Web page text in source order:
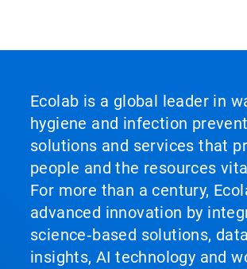
Ecolab is a global leader in
hygiene and infection
solutions and services that
people and the resources
For more than a century,
advanced innovation by
science‑based solutions,
insights, AI technology and